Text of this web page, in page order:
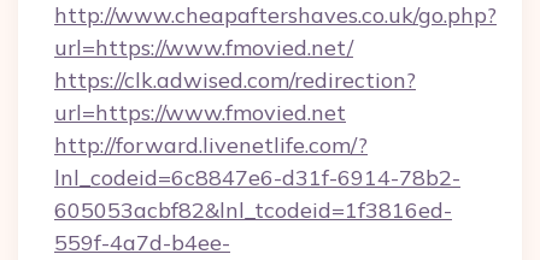
http://www.cheapaftershaves.co.uk/go.php?
url=https://www.fmovied.net/
https://clk.adwised.com/redirection?
url=https://www.fmovied.net
http://forward.livenetlife.com/?
lnl_codeid=6c8847e6-d31f-6914-78b2-
605053acbf82&lnl_tcodeid=1f3816ed-
559f-4a7d-b4ee-